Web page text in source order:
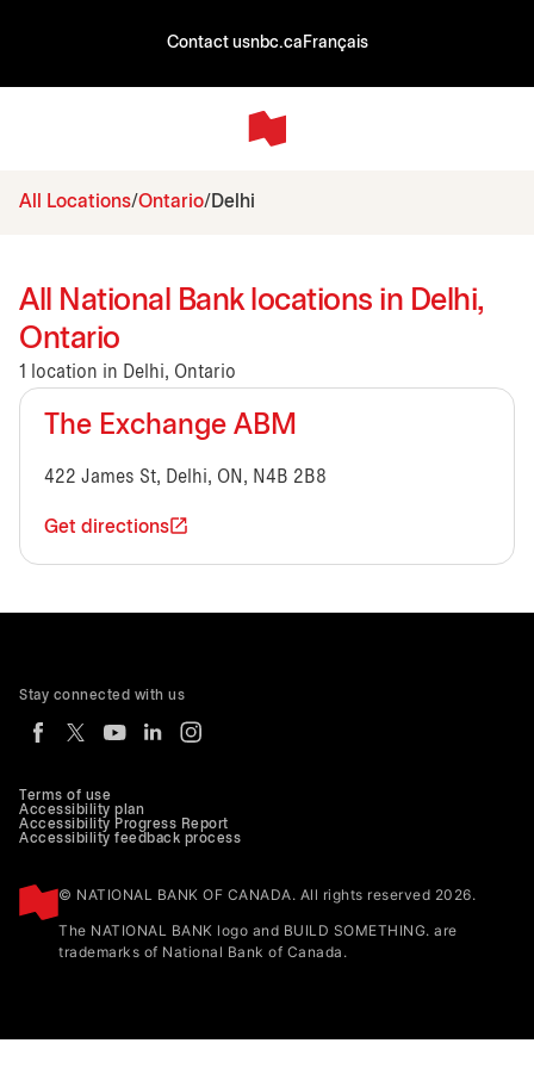
Contact usnbc.ca Français
All Locations Ontario Delhi
All National Bank locations in Delhi,
Ontario
1 location in Delhi, Ontario
The Exchange ABM
422 James St, Delhi, ON, N4B 2B8
Get directions
Terms of use
Accessibility plan
Accessibility Progress Report
Accessibility feedback process
© NATIONAL BANK OF CANADA. All rights reserved 2026.
The NATIONAL BANK logo and BUILD SOMETHING. are
trademarks of National Bank of Canada.
Stay connected with us